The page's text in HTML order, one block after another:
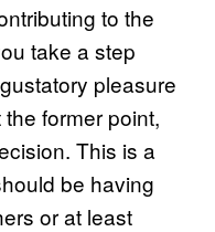
to the
take a step
pleasure
former point,
This is a
be having
or at least